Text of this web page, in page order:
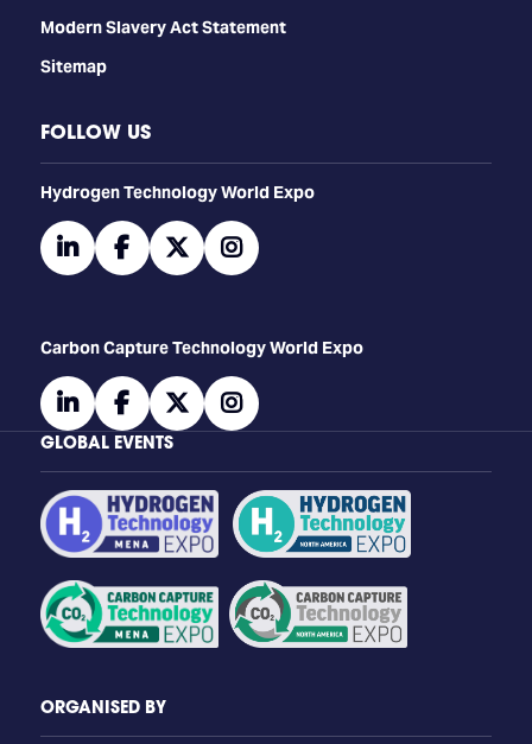
Modern Slavery Act Statement
Sitemap
FOLLOW US
​​​​​​Hydrogen Technology World Expo
linkedinfacebooktwitterinstagram
Carbon Capture Technology World Expo
linkedinfacebooktwitterinstagram
GLOBAL EVENTS
ORGANISED BY